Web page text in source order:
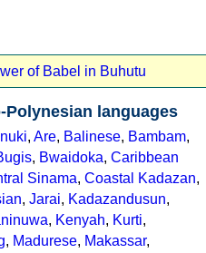
of Babel in Buhutu
Polynesian languages
, Are, Balinese, Bambam,
, Bwaidoka, Caribbean
Sinama, Coastal Kadazan,
, Jarai, Kadazandusun,
, Kenyah, Kurti,
, Madurese, Makassar,